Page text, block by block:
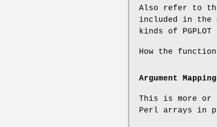
Also refer to
included in the
kinds of
How the
Argument
This is more or
Perl arrays in